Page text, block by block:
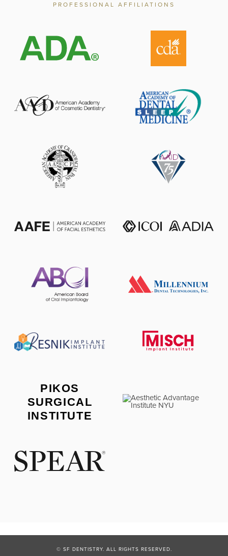
PROFESSIONAL AFFILIATIONS
PIKOS
SURGICAL
INSTITUTE
© SF DENTISTRY. ALL RIGHTS RESERVED.